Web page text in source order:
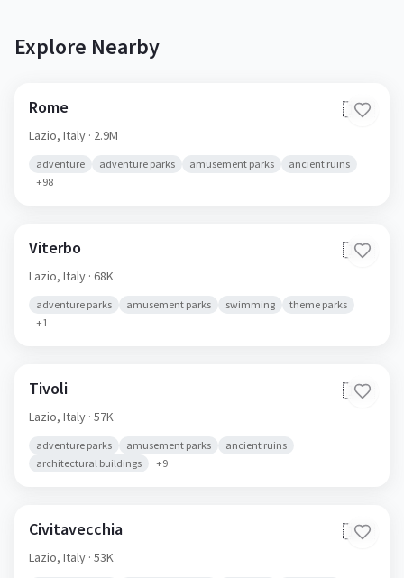
Explore Nearby
Rome 🇮🇹
Lazio, Italy · 2.9M
adventure adventure parks amusement parks
ancient ruins
+98
Viterbo 🇮🇹
Lazio, Italy · 68K
adventure parks amusement parks swimming
theme parks
+1
Tivoli 🇮🇹
Lazio, Italy · 57K
adventure parks amusement parks
ancient ruins
architectural buildings
+9
Civitavecchia 🇮🇹
Lazio, Italy · 53K